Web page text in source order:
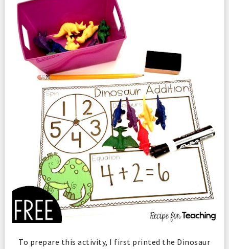
To prepare this activity, I first printed the Dinosaur